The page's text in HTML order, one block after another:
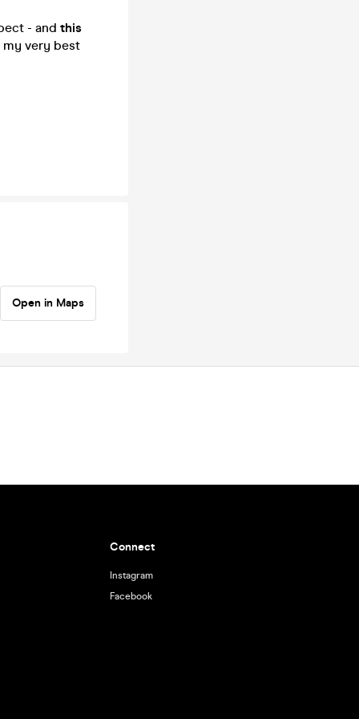
- and this
very best
Open in Maps
Connect
Instagram
Facebook